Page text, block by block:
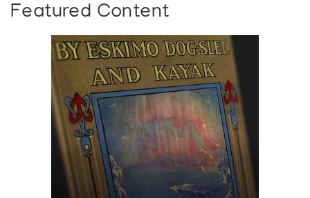
Featured Content